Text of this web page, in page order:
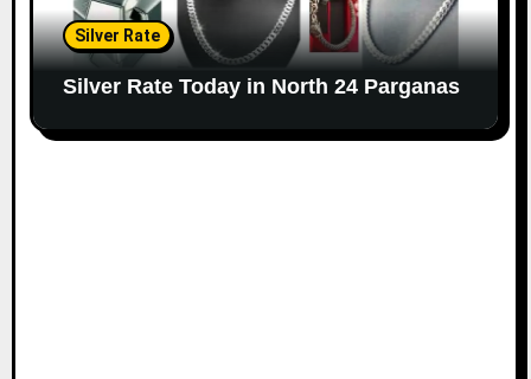
Silver Rate
Silver Rate Today in North 24 Parganas